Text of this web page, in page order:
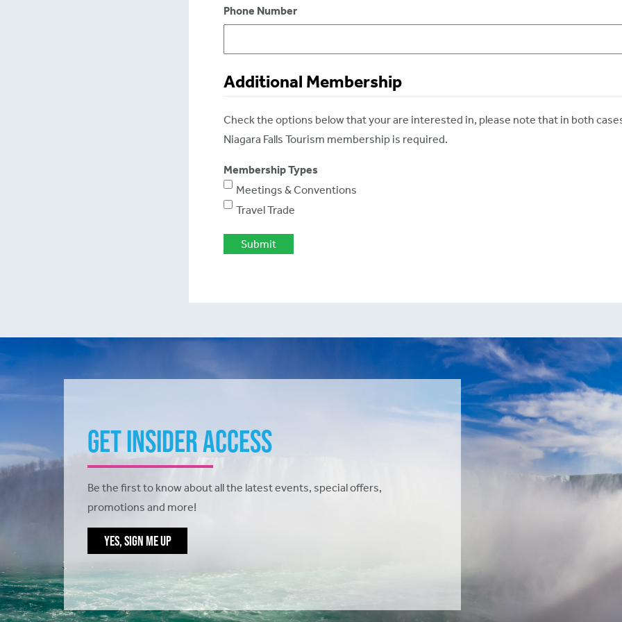
Phone Number
Additional Membership
Check the options below that your are interested in, please note that in both
Niagara Falls Tourism membership is required.
Membership Types
Meetings & Conventions
Travel Trade
Get Insider Access
Be the first to know about all the latest events, special offers,
promotions and more!
YES, SIGN ME UP